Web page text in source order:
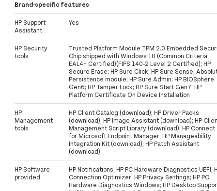
Brand-specific features
HP Support
Assistant
Yes
HP Security
tools
Trusted Platform Module TPM 2.0 Embedded
Chip shipped with Windows 10 (Common Criteria
EAL4+ Certified)(FIPS 140-2 Level 2 Certified); HP
Secure Erase; HP Sure Click; HP Sure Sense;
Persistence module; HP Sure Admin; HP BIOSphere
Gen6; HP Tamper Lock; HP Sure Start Gen7; HP
Platform Certificate On Device Installation
HP
Management
tools
HP Client Catalog (download); HP Driver Packs
(download); HP Image Assistant (download); HP
Management Script Library (download); HP Connect
for Microsoft Endpoint Manager; HP Manageability
Integration Kit (download); HP Patch Assistant
(download)
HP Software
provided
HP Notifications; HP PC Hardware Diagnostics UEFI;
Connection Optimizer; HP Privacy Settings; HP PC
Hardware Diagnostics Windows; HP Desktop